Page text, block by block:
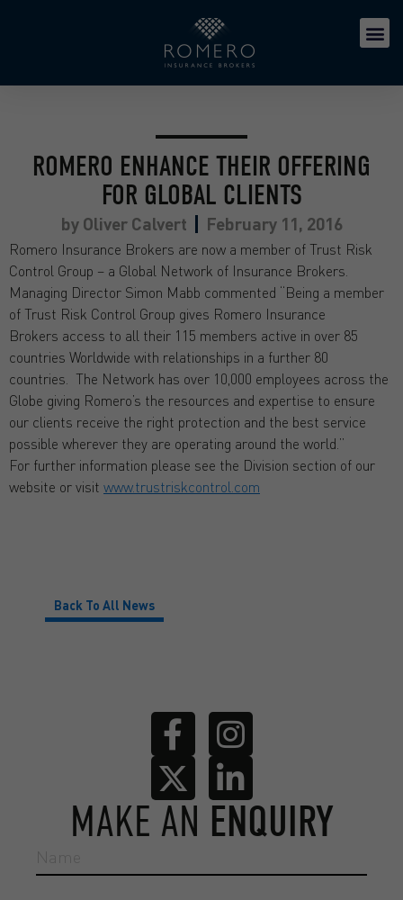
ROMERO ENHANCE THEIR OFFERING
FOR GLOBAL CLIENTS
byOliver Calvert February 11, 2016
Romero Insurance Brokers are now a member of Trust Risk
Control Group – a Global Network of Insurance Brokers.
Managing Director Simon Mabb commented “Being a member
of Trust Risk Control Group gives Romero Insurance
Brokers access to all their 115 members active in over 85
countries Worldwide with relationships in a further 80
countries. The Network has over 10,000 employees across the
Globe giving Romero’s the resources and expertise to ensure
our clients receive the right protection and the best service
possible wherever they are operating around the world.”
For further information please see the Division section of our
website or visit www.trustriskcontrol.com
Back To All News
MAKE AN ENQUIRY